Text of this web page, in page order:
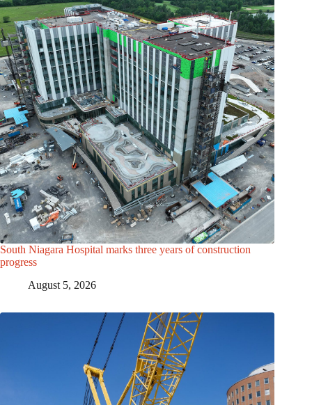
South Niagara Hospital marks three years of construction
progress
August 5, 2026